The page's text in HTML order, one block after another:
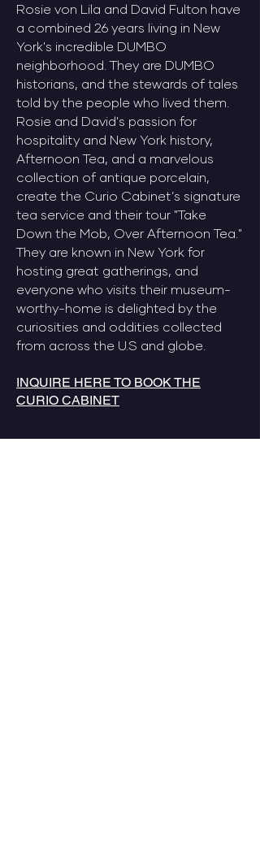
​Rosie von Lila and David Fulton have
a combined 26 years living in New
York's incredible DUMBO
neighborhood. They are DUMBO
historians, and the stewards of tales
told by the people who lived them.
Rosie and David's passion for
hospitality and New York history,
Afternoon Tea, and a marvelous
collection of antique porcelain,
create the Curio Cabinet’s signature
tea service and their tour "Take
Down the Mob, Over Afternoon Tea."
They are known in New York for
hosting great gatherings, and
everyone who visits their museum-
worthy-home is delighted by the
curiosities and oddities collected
from across the U.S and globe.
INQUIRE HERE TO BOOK THE
CURIO CABINET